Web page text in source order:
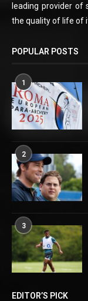
leading provider of
the quality of life of
POPULAR POSTS
1
2
3
EDITOR’S PICK